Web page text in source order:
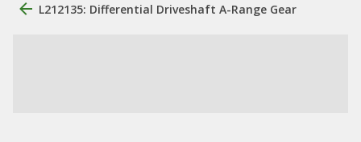
L212135: Differential Driveshaft A-Range Gear